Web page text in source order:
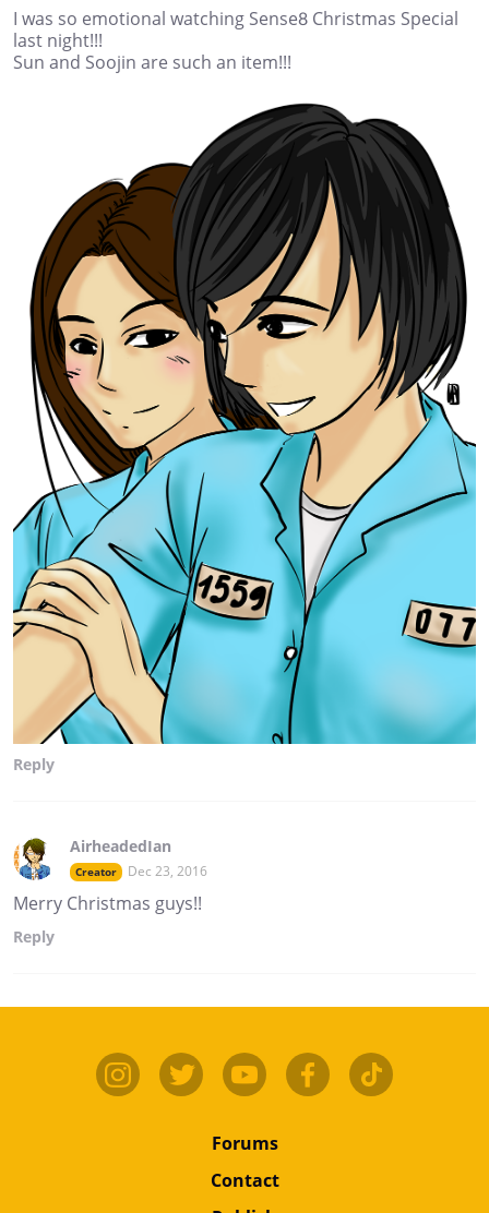
I was so emotional watching Sense8 Christmas Special
last night!!!
Sun and Soojin are such an item!!!
Reply
AirheadedIan
Creator Dec 23, 2016
Merry Christmas guys!!
Reply
Forums
Contact